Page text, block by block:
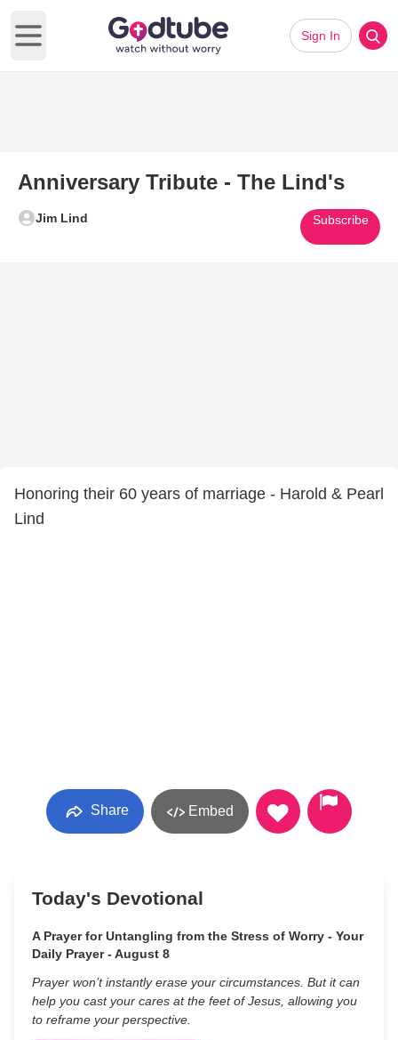
Open main menu
Sign In
Anniversary Tribute - The Lind's
Jim Lind Subscribe
Honoring their 60 years of marriage - Harold & Pearl
Lind
Share Embed
Today's Devotional
A Prayer for Untangling from the Stress of Worry - Your
Daily Prayer - August 8
Prayer won’t instantly erase your circumstances. But it can
help you cast your cares at the feet of Jesus, allowing you
to reframe your perspective.